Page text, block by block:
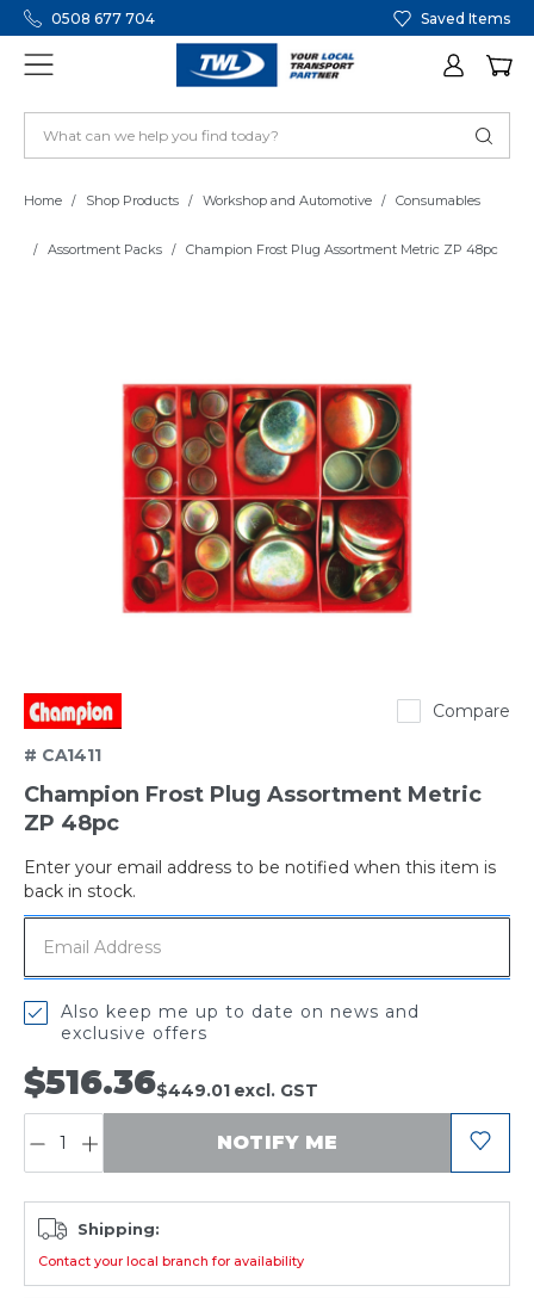
0508 677 704 Saved Items
Home Shop Products Workshop and Automotive Consumables
Assortment Packs Champion Frost Plug Assortment Metric ZP 48pc
Compare
# CA1411
Champion Frost Plug Assortment Metric
ZP 48pc
$516.36$449.01 excl. GST
Enter your email address to be notified when this item is
back in stock.
NOTIFY ME
Also keep me up to date on news and
exclusive offers
Out
of
stock
Shipping:
Contact your local branch for availability